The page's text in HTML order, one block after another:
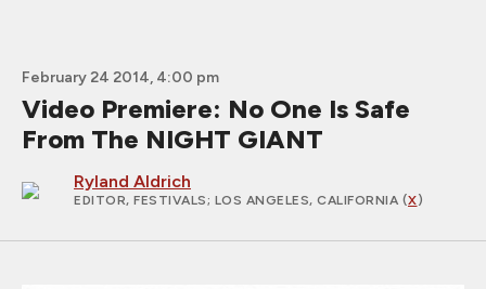
February 24 2014, 4:00 pm
Video Premiere: No One Is Safe
From The NIGHT GIANT
Ryland Aldrich
EDITOR, FESTIVALS; LOS ANGELES, CALIFORNIA (X)